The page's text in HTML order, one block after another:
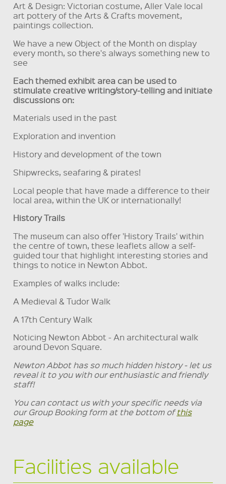
Art & Design: Victorian costume, Aller Vale local
art pottery of the Arts & Crafts movement,
paintings collection.
We have a new Object of the Month on display
every month, so there's always something new to
see
Each themed exhibit area can be used to
stimulate creative writing/story-telling and initiate
discussions on:
Materials used in the past
Exploration and invention
History and development of the town
Shipwrecks, seafaring & pirates!
Local people that have made a difference to their
local area, within the UK or internationally!
History Trails
The museum can also offer 'History Trails' within
the centre of town, these leaflets allow a self-
guided tour that highlight interesting stories and
things to notice in Newton Abbot.
Examples of walks include:
A Medieval & Tudor Walk
A 17th Century Walk
Noticing Newton Abbot - An architectural walk
around Devon Square.
Newton Abbot has so much hidden history - let us
reveal it to you with our enthusiastic and friendly
staff!
You can contact us with your specific needs via
our Group Booking form at the bottom ofthis
page
Facilities available